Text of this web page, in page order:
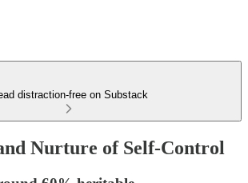
distraction-free on Substack
Nurture of Self-Control